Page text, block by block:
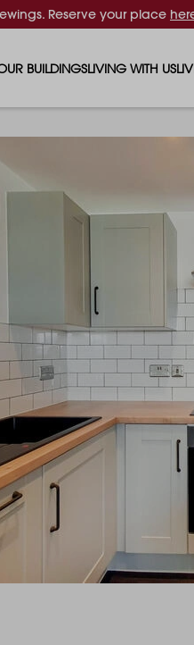
Reserve your place
BUILDINGS
LUNA
CANADA GARDENS
MADISON
ROBINSON
LIVING WITH US
RENTING WITH PETS
WHAT OUR
SUSTAINABLE